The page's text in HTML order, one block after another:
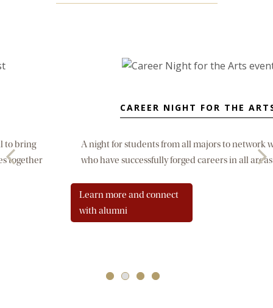
CAREER NIGHT FOR THE ARTS
A night for students from all majors to network with alumni
who have successfully forged careers in all areas of the arts.
Learn more and connect